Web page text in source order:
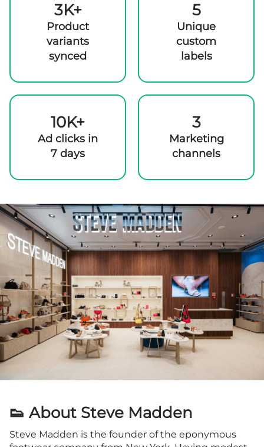
3K+
Product
variants
synced
5
Unique
custom
labels
10K+
Ad clicks in
7 days
3
Marketing
channels
👟 About Steve Madden
Steve Madden is the founder of the eponymous